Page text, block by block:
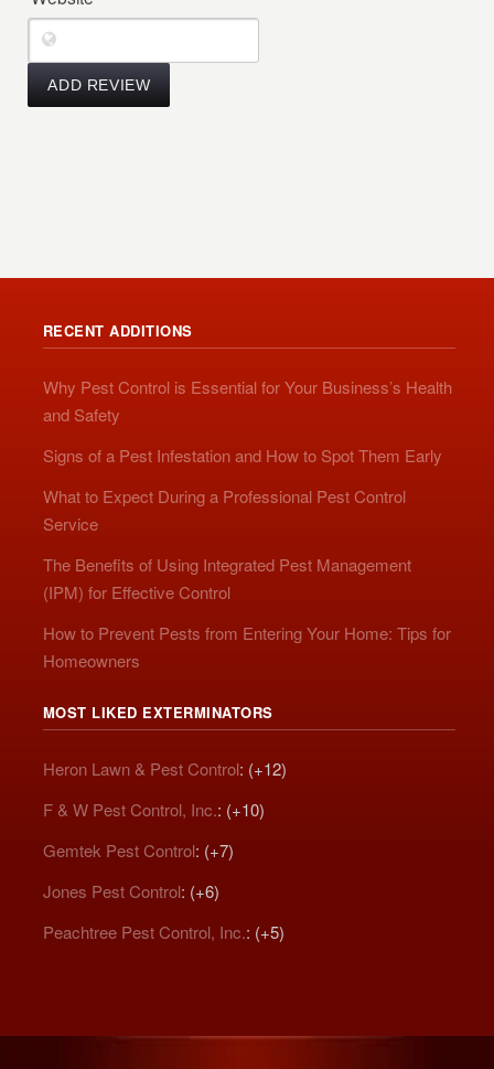
RECENT ADDITIONS
Why Pest Control is Essential for Your Business’s Health
and Safety
Signs of a Pest Infestation and How to Spot Them Early
What to Expect During a Professional Pest Control
Service
The Benefits of Using Integrated Pest Management
(IPM) for Effective Control
How to Prevent Pests from Entering Your Home: Tips for
Homeowners
MOST LIKED EXTERMINATORS
Heron Lawn & Pest Control: (+12)
F & W Pest Control, Inc.: (+10)
Gemtek Pest Control: (+7)
Jones Pest Control: (+6)
Peachtree Pest Control, Inc.: (+5)